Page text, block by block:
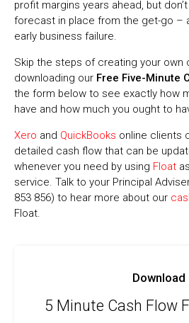
profit margins years ahead, but
forecast in place from the get-go –
early business failure.
Skip the steps of creating your own
downloading our Free Five-Minute
the form below to see exactly how
have and how much you ought to
Xero and QuickBooks online clients
detailed cash flow that can be
whenever you need by using Float
service. Talk to your Principal
853 856) to hear more about our
Float.
Download
5 Minute Cash Flow